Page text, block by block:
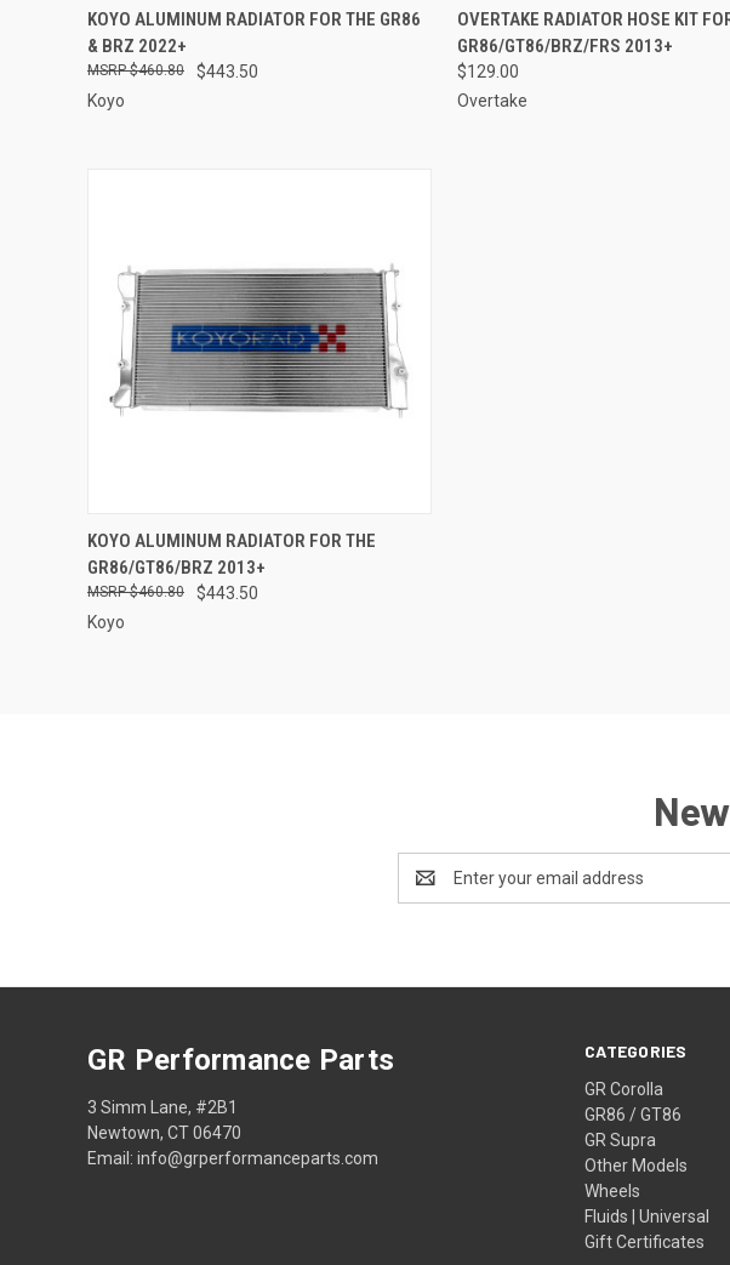
QUICK VIEW ADD TO CART
Compare
KOYO ALUMINUM RADIATOR FOR THE GR86
& BRZ 2022+
$443.50
$460.80
Koyo
QUICK VIEW VIEW
Compare
OVERTAKE RADIATOR HOSE KIT
GR86/GT86/BRZ/FRS 2013+
$129.00
Overtake
QUICK VIEW ADD TO CART
Compare
KOYO ALUMINUM RADIATOR FOR THE
GR86/GT86/BRZ 2013+
$443.50
$460.80
Koyo
Address
CATEGORIES
GR Corolla
GR86 / GT86
GR Supra
Other Models
Wheels
Fluids | Universal
Gift Certificates
GR Performance Parts
3 Simm Lane, #2B1
Newtown, CT 06470
Email: info@grperformanceparts.com